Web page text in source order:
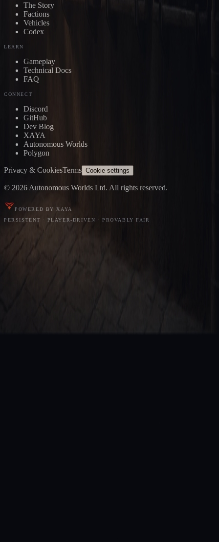
The Story
Factions
Vehicles
Codex
LEARN
Gameplay
Technical Docs
FAQ
CONNECT
Discord
GitHub
Dev Blog
XAYA
Autonomous Worlds
Polygon
Privacy & CookiesTerms Cookie settings
© 2026 Autonomous Worlds Ltd. All rights reserved.
POWERED BY XAYA
PERSISTENT · PLAYER-DRIVEN · PROVABLY FAIR